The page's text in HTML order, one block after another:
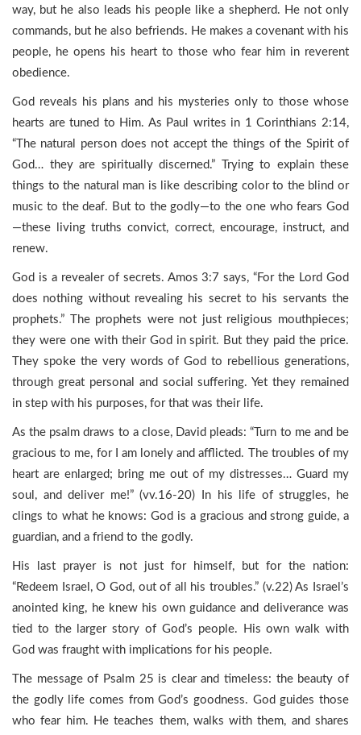
way, but he also leads his people like a shepherd. He not only
commands, but he also befriends. He makes a covenant with his
people, he opens his heart to those who fear him in reverent
obedience.
God reveals his plans and his mysteries only to those whose
hearts are tuned to Him. As Paul writes in 1 Corinthians 2:14,
“The natural person does not accept the things of the Spirit of
God… they are spiritually discerned.” Trying to explain these
things to the natural man is like describing color to the blind or
music to the deaf. But to the godly—to the one who fears God
—these living truths convict, correct, encourage, instruct, and
renew.
God is a revealer of secrets. Amos 3:7 says, “For the Lord God
does nothing without revealing his secret to his servants the
prophets.” The prophets were not just religious mouthpieces;
they were one with their God in spirit. But they paid the price.
They spoke the very words of God to rebellious generations,
through great personal and social suffering. Yet they remained
in step with his purposes, for that was their life.
As the psalm draws to a close, David pleads: “Turn to me and be
gracious to me, for I am lonely and afflicted. The troubles of my
heart are enlarged; bring me out of my distresses… Guard my
soul, and deliver me!” (vv.16-20) In his life of struggles, he
clings to what he knows: God is a gracious and strong guide, a
guardian, and a friend to the godly.
His last prayer is not just for himself, but for the nation:
“Redeem Israel, O God, out of all his troubles.” (v.22) As Israel’s
anointed king, he knew his own guidance and deliverance was
tied to the larger story of God’s people. His own walk with
God was fraught with implications for his people.
The message of Psalm 25 is clear and timeless: the beauty of
the godly life comes from God’s goodness. God guides those
who fear him. He teaches them, walks with them, and shares